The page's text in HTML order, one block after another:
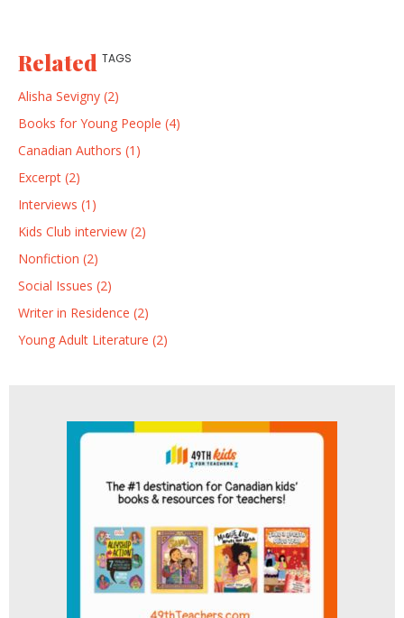
Related TAGS
Alisha Sevigny (2)
Books for Young People (4)
Canadian Authors (1)
Excerpt (2)
Interviews (1)
Kids Club interview (2)
Nonfiction (2)
Social Issues (2)
Writer in Residence (2)
Young Adult Literature (2)